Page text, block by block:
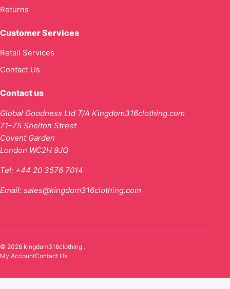
Returns
Customer Services
Retail Services
Contact Us
Contact us
Global Goodness Ltd T/A Kingdom316clothing.com
71–75 Shelton Street
Covent Garden
London WC2H 9JQ
Tel: +44 20 3576 7014
Email: sales@kingdom316clothing.com
© 2026 kingdom316clothing .
My AccountContact Us